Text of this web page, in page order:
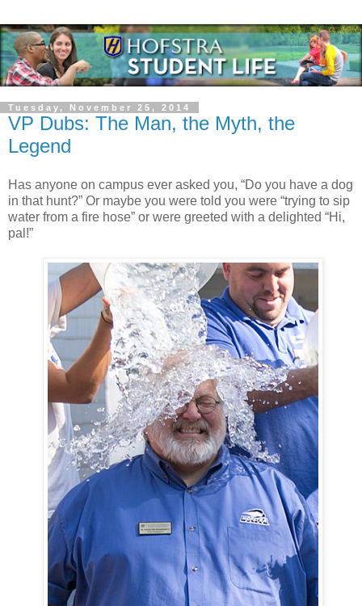
Tuesday, November 25, 2014
VP Dubs: The Man, the Myth, the
Legend
Has anyone on campus ever asked you, “Do you have a dog
in that hunt?” Or maybe you were told you were “trying to sip
water from a fire hose” or were greeted with a delighted “Hi,
pal!”